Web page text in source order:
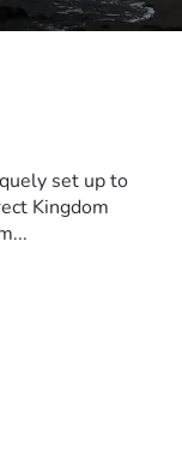
set up to
Kingdom